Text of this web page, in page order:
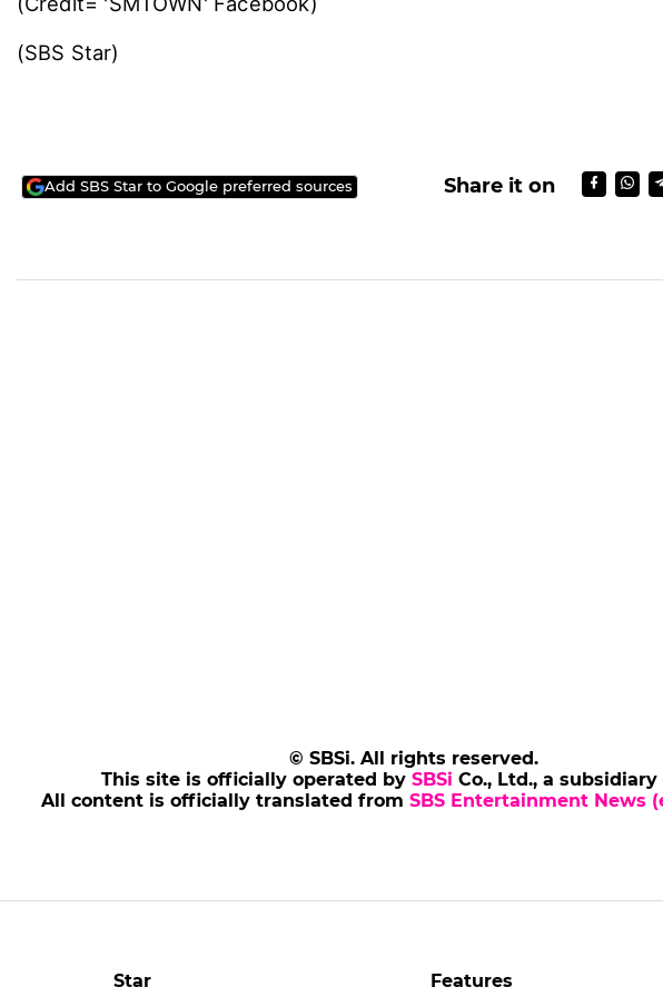
scheduled to be held at Gocheok Sky Dome, Seoul on November
(SBS Star)